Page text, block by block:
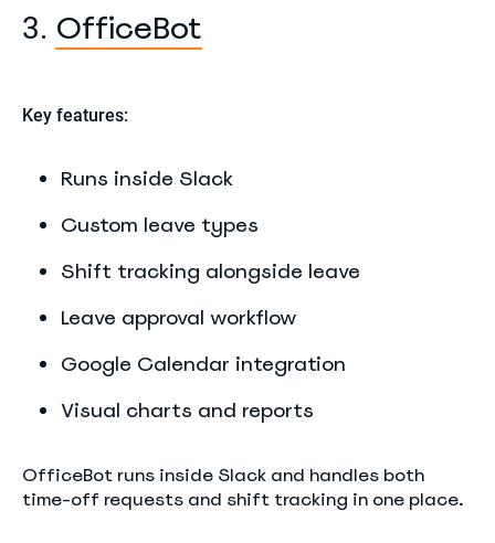
3. OfficeBot
Key features:
Runs inside Slack
Custom leave types
Shift tracking alongside leave
Leave approval workflow
Google Calendar integration
Visual charts and reports
OfficeBot runs inside Slack and handles both
time-off requests and shift tracking in one place.